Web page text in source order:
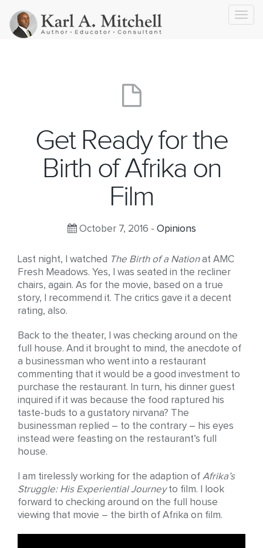
Get Ready for the
Birth of Afrika on
Film
October 7, 2016 - Opinions
Last night, I watched The Birth of a Nationat AMC
Fresh Meadows. Yes, I was seated in the recliner
chairs, again. As for the movie, based on a true
story, I recommend it. The critics gave it a decent
rating, also.
Back to the theater, I was checking around on the
full house. And it brought to mind, the anecdote of
a businessman who went into a restaurant
commenting that it would be a good investment to
purchase the restaurant. In turn, his dinner guest
inquired if it was because the food raptured his
taste-buds to a gustatory nirvana? The
businessman replied – to the contrary – his eyes
instead were feasting on the restaurant’s full
house.
I am tirelessly working for the adaption of Afrika’s
Struggle: His Experiential Journeyto film. I look
forward to checking around on the full house
viewing that movie – the birth of Afrika on film.